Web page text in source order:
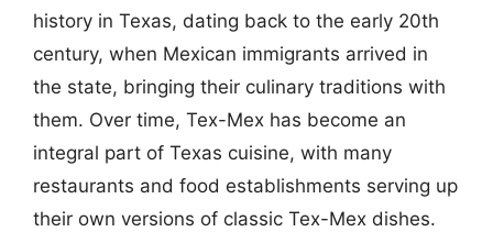
history in Texas, dating back to the early 20th
century, when Mexican immigrants arrived in
the state, bringing their culinary traditions with
them. Over time, Tex-Mex has become an
integral part of Texas cuisine, with many
restaurants and food establishments serving up
their own versions of classic Tex-Mex dishes.